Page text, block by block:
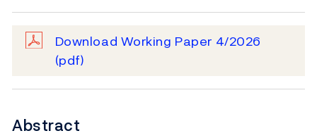
Download Working Paper 4/2026
(pdf)
Abstract